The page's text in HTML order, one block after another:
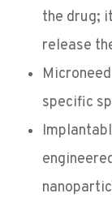
the drug;
release
specific